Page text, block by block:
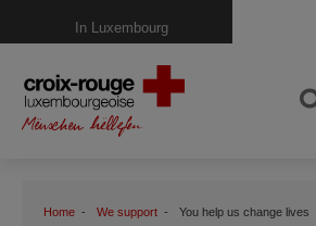
In Luxembourg
Home We support You help us change lives